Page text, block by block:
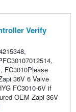
Verify
FC3010Please
36V 6 Valve
FC3010-6V if
OEM Zapi 36V